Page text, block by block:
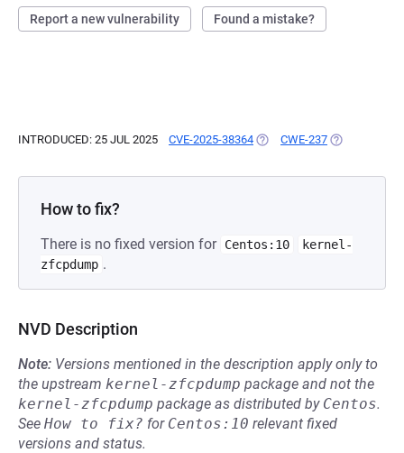
Report a new vulnerability Found a mistake?
INTRODUCED: 25 JUL 2025 CVE-2025-38364 (OPENS IN A NEW TAB)
CWE-237 (OPENS IN A
How to fix?
There is no fixed version for Centos:10
kernel-
zfcpdump .
NVD Description
Note: Versions mentioned in the description apply only to
the upstream kernel-zfcpdump package and not the
kernel-zfcpdump package as distributed by Centos.
See How to fix? for Centos:10 relevant fixed
versions and status.